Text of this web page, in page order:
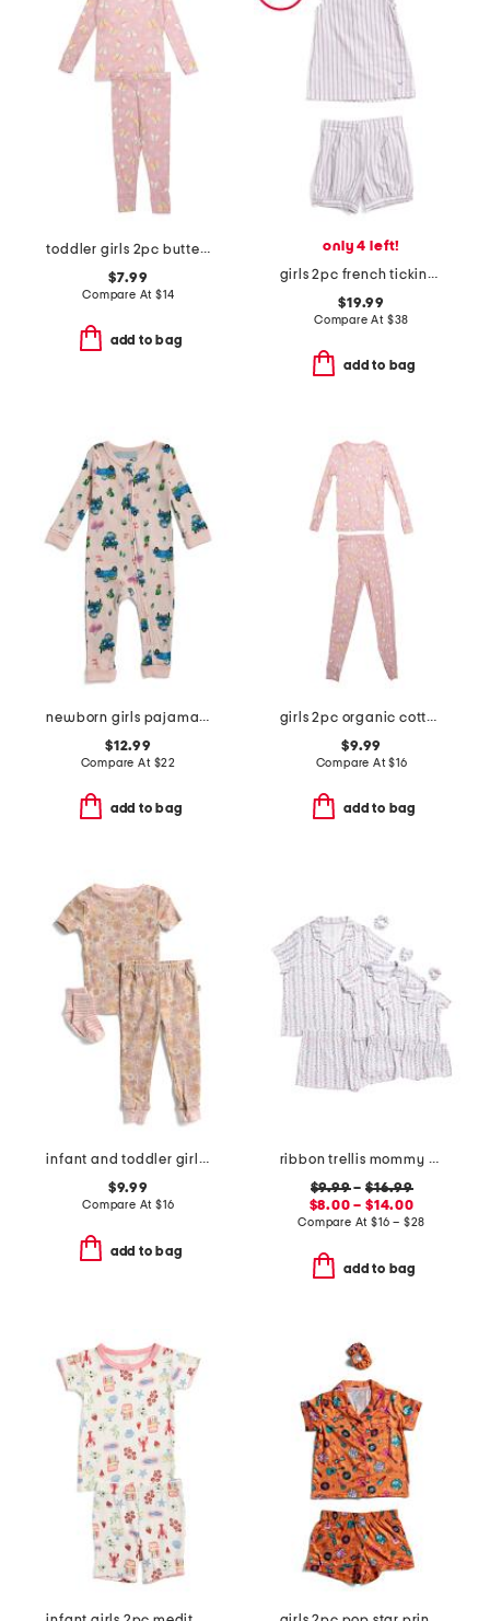
toddler girls 2pc butterfly pajama set
$7.99
Compare At $14
add to bag
only 4 left!
girls 2pc french ticking amelie top and shorts pajama set
$19.99
Compare At $38
add to bag
newborn girls pajama romper
$12.99
Compare At $22
add to bag
girls 2pc organic cotton butterfly top and pants pajama set
$9.99
Compare At$16
add to bag
infant and toddler girls 3pc floral pajama set
$9.99
Compare At $16
add to bag
ribbon trellis mommy and me pajama collection
$9.99– $16.99
$8.00 – $14.00
Compare At $16 – $28
add to bag